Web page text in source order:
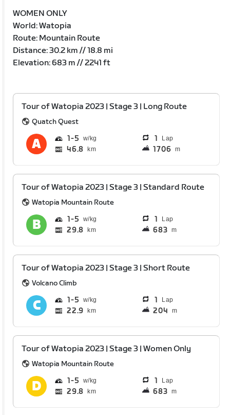
WOMEN ONLY
World: Watopia
Route: Mountain Route
Distance: 30.2 km // 18.8 mi
Elevation: 683 m // 2241 ft
Tour of Watopia 2023 | Stage 3 | Long Route
Quatch Quest
1 5 1 Lap
46.8 km 1706 m
Tour of Watopia 2023 | Stage 3 | Standard Route
Watopia Mountain Route
1 5 1 Lap
29.8 km 683 m
Tour of Watopia 2023 | Stage 3 | Short Route
Volcano Climb
1 5 1 Lap
22.9 km 204 m
Tour of Watopia 2023 | Stage 3 | Women Only
Watopia Mountain Route
1 5 1 Lap
29.8 km 683 m